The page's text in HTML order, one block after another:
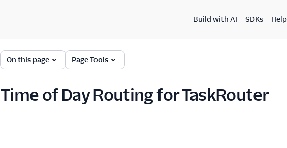
Build with AI SDKs
On this page Page Tools
Time of Day Routing for TaskRouter